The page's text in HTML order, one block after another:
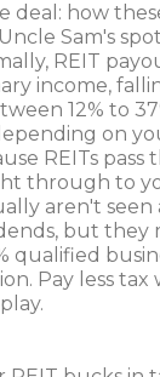
deal: how
Sam's
REIT
income,
12% to
on
REITs pass
through to
aren't seen
but they
qualified
Pay less